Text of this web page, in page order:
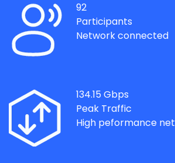
92
Participants
Network connected
134.15 Gbps
Peak Traffic
High peformance